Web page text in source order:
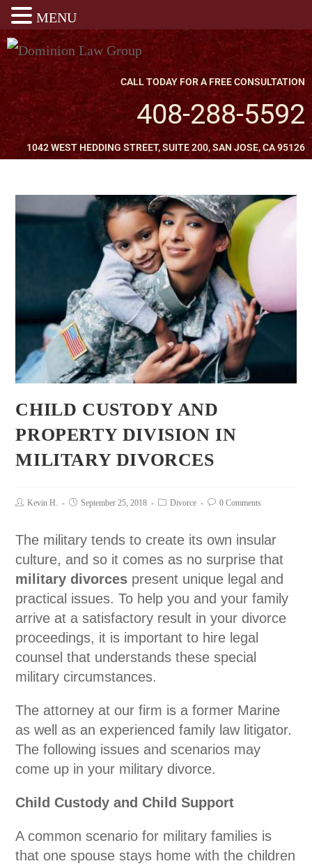
CALL TODAY FOR A FREE CONSULTATION
408-288-5592
1042 WEST HEDDING STREET, SUITE 200, SAN JOSE, CA 95126
CHILD CUSTODY AND
PROPERTY DIVISION IN
MILITARY DIVORCES
Kevin H. September 25, 2018 Divorce 0 Comments
The military tends to create its own insular
culture, and so it comes as no surprise that
military divorces present unique legal and
practical issues. To help you and your family
arrive at a satisfactory result in your divorce
proceedings, it is important to hire legal
counsel that understands these special
military circumstances.
The attorney at our firm is a former Marine
as well as an experienced family law litigator.
The following issues and scenarios may
come up in your military divorce.
Child Custody and Child Support
A common scenario for military families is
that one spouse stays home with the children
MENU